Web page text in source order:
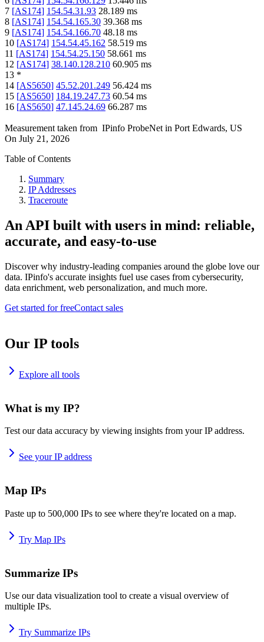
7 [AS174] 154.54.31.93 28.189 ms
8 [AS174] 154.54.165.30 39.368 ms
9 [AS174] 154.54.166.70 48.18 ms
10 [AS174] 154.54.45.162 58.519 ms
11 [AS174] 154.54.25.150 58.661 ms
12 [AS174] 38.140.128.210 60.905 ms
13 *
14 [AS5650] 45.52.201.249 56.424 ms
15 [AS5650] 184.19.247.73 60.54 ms
16 [AS5650] 47.145.24.69 66.287 ms
Measurement taken from IPinfo ProbeNet in Port Edwards, US
On July 21, 2026
Table of Contents
Summary
IP Addresses
Traceroute
An API built with users in mind: reliable,
accurate, and easy-to-use
Discover why industry-leading companies around the globe love our
data. IPinfo's accurate insights fuel use cases from cybersecurity,
data enrichment, web personalization, and much more.
Get started for freeContact sales
Our IP tools
Explore all tools
What is my IP?
Test our data accuracy by viewing insights from your IP address.
See your IP address
Map IPs
Paste up to 500,000 IPs to see where they're located on a map.
Try Map IPs
Summarize IPs
Use our data visualization tool to create a visual overview of
multiple IPs.
Try Summarize IPs